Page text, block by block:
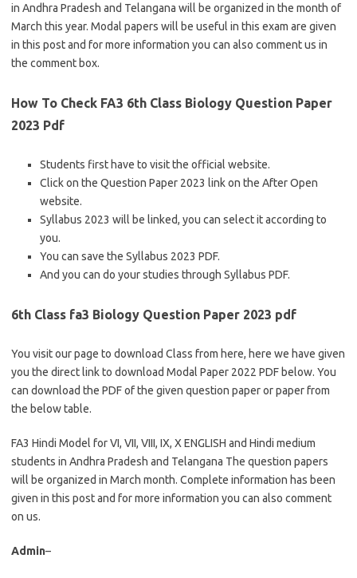
in Andhra Pradesh and Telangana will be organized in the month of
March this year. Modal papers will be useful in this exam are given
in this post and for more information you can also comment us in
the comment box.
How To Check FA3 6th Class Biology Question Paper
2023 Pdf
Students first have to visit the official website.
Click on the Question Paper 2023 link on the After Open
website.
Syllabus 2023 will be linked, you can select it according to
you.
You can save the Syllabus 2023 PDF.
And you can do your studies through Syllabus PDF.
6th Class fa3 Biology Question Paper 2023 pdf
You visit our page to download Class from here, here we have given
you the direct link to download Modal Paper 2022 PDF below. You
can download the PDF of the given question paper or paper from
the below table.
FA3 Hindi Model for VI, VII, VIII, IX, X ENGLISH and Hindi medium
students in Andhra Pradesh and Telangana The question papers
will be organized in March month. Complete information has been
given in this post and for more information you can also comment
on us.
Admin–